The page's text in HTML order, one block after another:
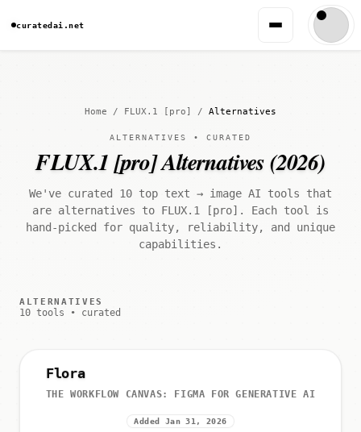
curatedai.net
Home / FLUX.1 [pro] / Alternatives
ALTERNATIVES • CURATED
FLUX.1 [pro] Alternatives (2026)
We've curated 10 top text → image AI tools that
are alternatives to FLUX.1 [pro]. Each tool is
hand-picked for quality, reliability, and unique
capabilities.
ALTERNATIVES
10 tools • curated
Flora
THE WORKFLOW CANVAS: FIGMA FOR GENERATIVE AI
Added Jan 31, 2026